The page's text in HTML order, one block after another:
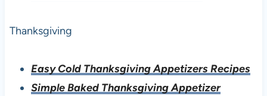
Thanksgiving
Easy Cold Thanksgiving Appetizers Recipes
Simple Baked Thanksgiving Appetizer